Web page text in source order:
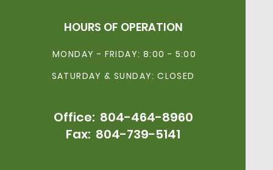
HOURS OF OPERATION
MONDAY - FRIDAY: 8:00 - 5:00
SATURDAY & SUNDAY: CLOSED
Office: 804-464-8960
Fax: 804-739-5141